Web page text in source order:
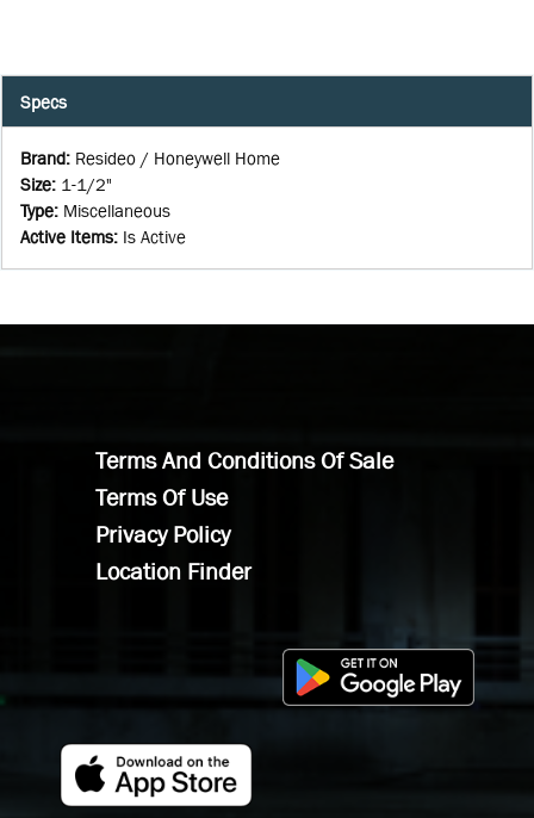
Specs
Brand: Resideo / Honeywell Home
Size: 1-1/2"
Type: Miscellaneous
Active Items: Is Active
Terms And Conditions Of Sale
Terms Of Use
Privacy Policy
Location Finder